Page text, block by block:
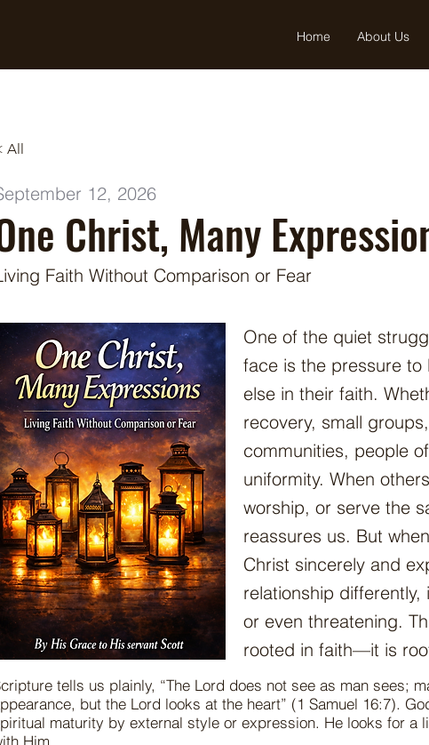
Home About Us
All
Christ, Many
12, 2026
Faith Without Comparison or Fear
One of the quiet
face is the pressure to
else in their faith.
recovery, small
communities, people
uniformity. When
worship, or serve the
reassures us. But
Christ sincerely and
relationship
or even threatening.
rooted in faith—it is
tells us plainly, “The Lord does not see as man sees;
but the Lord looks at the heart” (1 Samuel 16:7).
maturity by external style or expression. He looks for a
Him.